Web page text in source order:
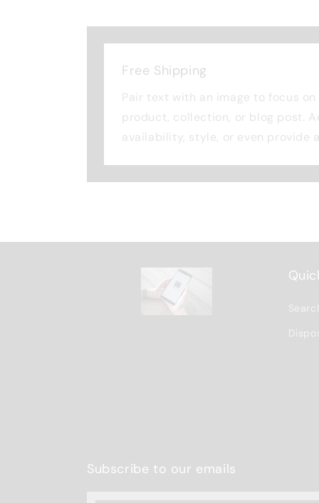
Free Shipping
Pair text with an image to focus
product, collection, or blog post.
availability, style, or even provide
Subscribe to our emails